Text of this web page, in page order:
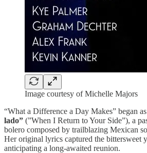
Image courtesy of Michelle Majors
“What a Difference a Day Makes” began as
lado” (”When I Return to Your Side”), a
bolero composed by trailblazing Mexican
Her original lyrics captured the bittersweet
anticipating a long-awaited reunion.